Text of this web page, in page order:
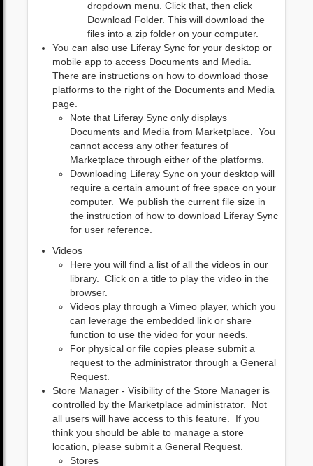
dropdown menu. Click that, then click
Download Folder. This will download the
files into a zip folder on your computer.
You can also use Liferay Sync for your desktop or
mobile app to access Documents and Media.
There are instructions on how to download those
platforms to the right of the Documents and Media
page.
Note that Liferay Sync only displays
Documents and Media from Marketplace. You
cannot access any other features of
Marketplace through either of the platforms.
Downloading Liferay Sync on your desktop will
require a certain amount of free space on your
computer. We publish the current file size in
the instruction of how to download Liferay Sync
for user reference.
Videos
Here you will find a list of all the videos in our
library. Click on a title to play the video in the
browser.
Videos play through a Vimeo player, which you
can leverage the embedded link or share
function to use the video for your needs.
For physical or file copies please submit a
request to the administrator through a General
Request.
Store Manager - Visibility of the Store Manager is
controlled by the Marketplace administrator. Not
all users will have access to this feature. If you
think you should be able to manage a store
location, please submit a General Request.
Stores